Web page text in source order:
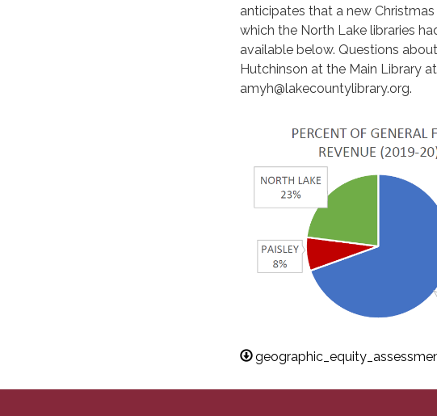
anticipates that a new
which the North Lake libraries
available below. Questions
Hutchinson at the Main Library
amyh@lakecountylibrary.org.